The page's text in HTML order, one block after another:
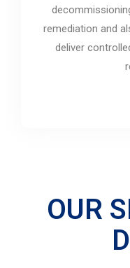
remediation and
deliver
OUR